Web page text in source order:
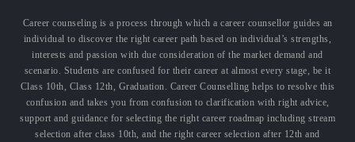
Career counseling is a process through which a career counsellor guides an
individual to discover the right career path based on individual’s strengths,
interests and passion with due consideration of the market demand and
scenario. Students are confused for their career at almost every stage, be it
Class 10th, Class 12th, Graduation. Career Counselling helps to resolve this
confusion and takes you from confusion to clarification with right advice,
support and guidance for selecting the right career roadmap including stream
selection after class 10th, and the right career selection after 12th and